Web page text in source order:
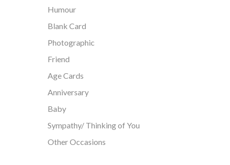
Humour
Blank Card
Photographic
Friend
Age Cards
Anniversary
Baby
Sympathy/ Thinking of You
Other Occasions